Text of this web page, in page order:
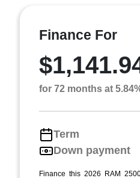
Finance For
for 72 months at
Term
Down payment
Finance this 2026 RAM